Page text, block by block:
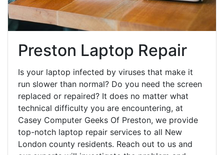
Preston Laptop Repair
Is your laptop infected by viruses that make it
run slower than normal? Do you need the screen
replaced or repaired? It does no matter what
technical difficulty you are encountering, at
Casey Computer Geeks Of Preston, we provide
top-notch laptop repair services to all New
London county residents. Reach out to us and